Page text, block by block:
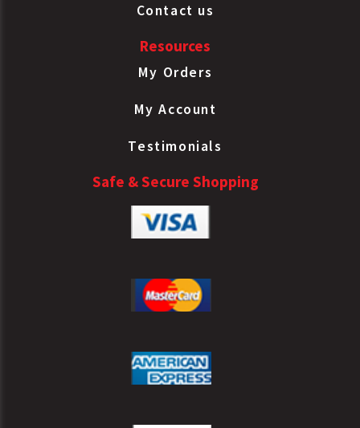
Contact us
Resources
My Orders
My Account
Testimonials
Safe & Secure Shopping